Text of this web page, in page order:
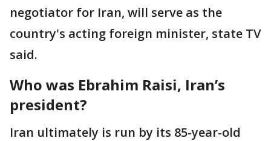
negotiator for Iran, will serve as the
country's acting foreign minister, state TV
said.
Who was Ebrahim Raisi, Iran’s
president?
Iran ultimately is run by its 85-year-old